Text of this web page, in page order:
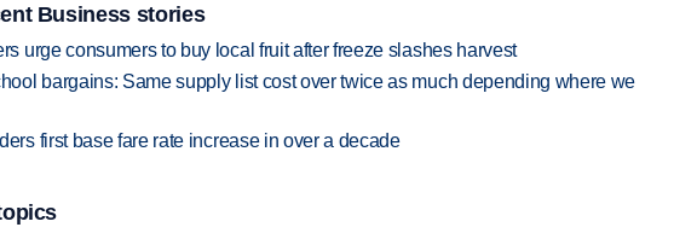
Business stories
urge consumers to buy local fruit after freeze slashes harvest
bargains: Same supply list cost over twice as much depending where we
first base fare rate increase in over a decade